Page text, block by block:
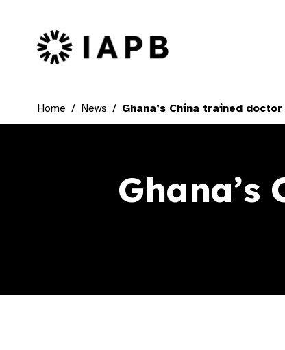
IAPB Home Page
Home News Ghana’s China trained